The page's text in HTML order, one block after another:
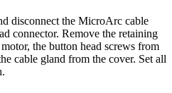
disconnect the MicroArc cable
connector. Remove the retaining
the button head screws from
cable gland from the cover. Set all